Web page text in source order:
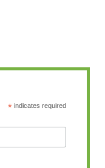
* indicates required